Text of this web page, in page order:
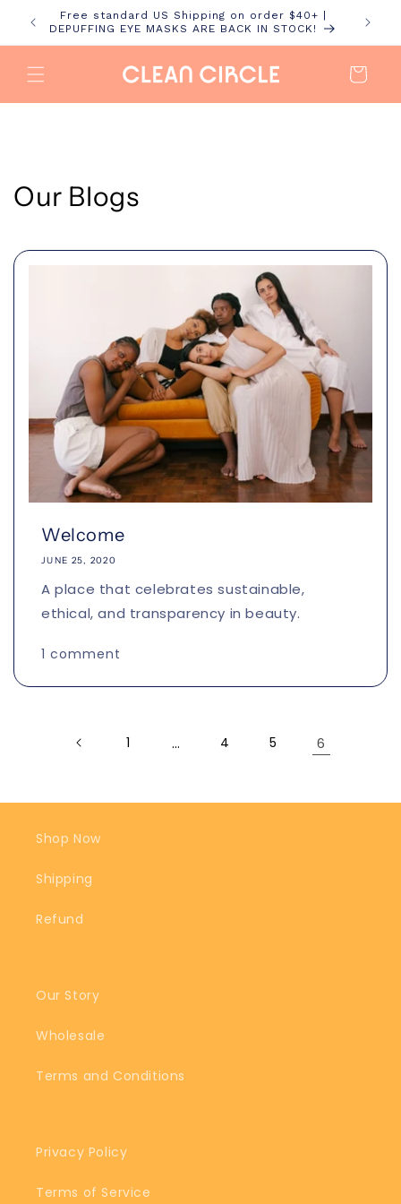
Skip to
content
Free standard US Shipping on order $40+ |
DEPUFFING EYE MASKS ARE BACK IN STOCK!
Cart
Our Blogs
Welcome
JUNE 25, 2020
A place that celebrates sustainable,
ethical, and transparency in beauty.
1 comment
1 … 4 5 6
Shop Now
Shipping
Refund
Our Story
Wholesale
Terms and Conditions
Privacy Policy
Terms of Service